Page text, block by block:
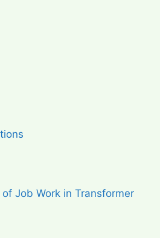
Job Work in Transformer